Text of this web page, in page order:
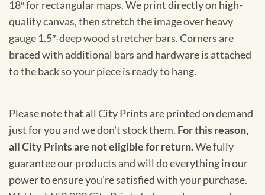
18″ for rectangular maps. We print directly on high-
quality canvas, then stretch the image over heavy
gauge 1.5″-deep wood stretcher bars. Corners are
braced with additional bars and hardware is attached
to the back so your piece is ready to hang.
Please note that all City Prints are printed on demand
just for you and we don't stock them. For this reason,
all City Prints are not eligible for return.We fully
guarantee our products and will do everything in our
power to ensure you're satisfied with your purchase.